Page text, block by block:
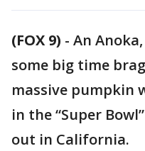
(FOX 9) - An
some big time
massive pumpkin
in the “Super
out in California.